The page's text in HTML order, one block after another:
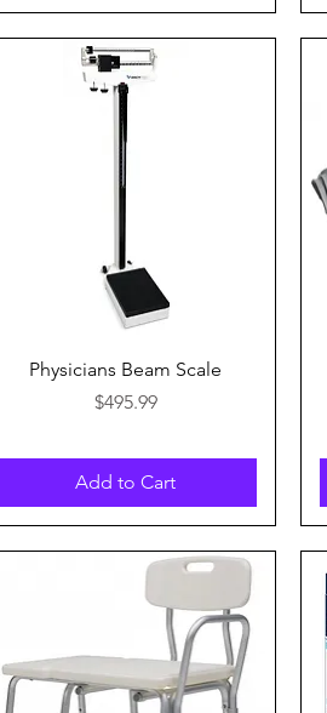
Quick View
Physicians Beam Scale
Price
$495.99
Add to Cart